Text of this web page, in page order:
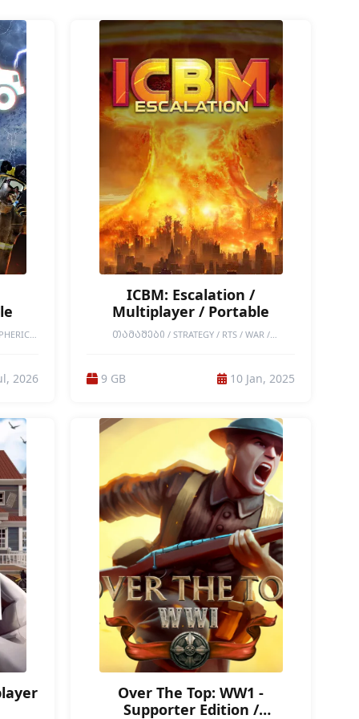
/
/
OP
2026
ICBM: Escalation /
Multiplayer / Portable
ᲗᲐᲛᲐᲨᲔᲑᲘ / STRATEGY / RTS / WAR /
/ PORTABLE GAMES / ONLINE / ONLINE-PVP /
TOP-DOWN / MANAGEMENT / PSYCHOLOGICAL
PROTAGONIST / WARGAME
9 GB 10 Jan, 2025
Over The Top: WW1 -
Supporter Edition /